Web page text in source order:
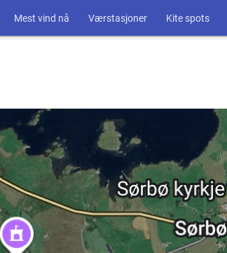
Mest vind nå Værstasjoner Kite spots